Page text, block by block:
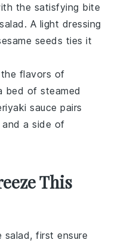
the satisfying bite
A light dressing
seeds ties it
flavors of
bed of steamed
sauce pairs
and a side of
This
salad, first ensure